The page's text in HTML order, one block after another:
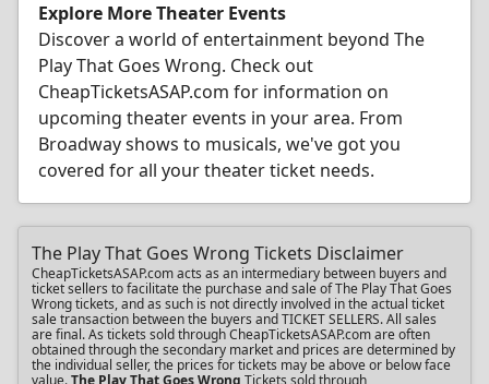
Explore More Theater Events
Discover a world of entertainment beyond The
Play That Goes Wrong. Check out
CheapTicketsASAP.com for information on
upcoming theater events in your area. From
Broadway shows to musicals, we've got you
covered for all your theater ticket needs.
The Play That Goes Wrong Tickets Disclaimer
CheapTicketsASAP.com acts as an intermediary between buyers and
ticket sellers to facilitate the purchase and sale of The Play That Goes
Wrong tickets, and as such is not directly involved in the actual ticket
sale transaction between the buyers and TICKET SELLERS. All sales
are final. As tickets sold through CheapTicketsASAP.com are often
obtained through the secondary market and prices are determined by
the individual seller, the prices for tickets may be above or below face
value.The Play That Goes Wrong Tickets sold through